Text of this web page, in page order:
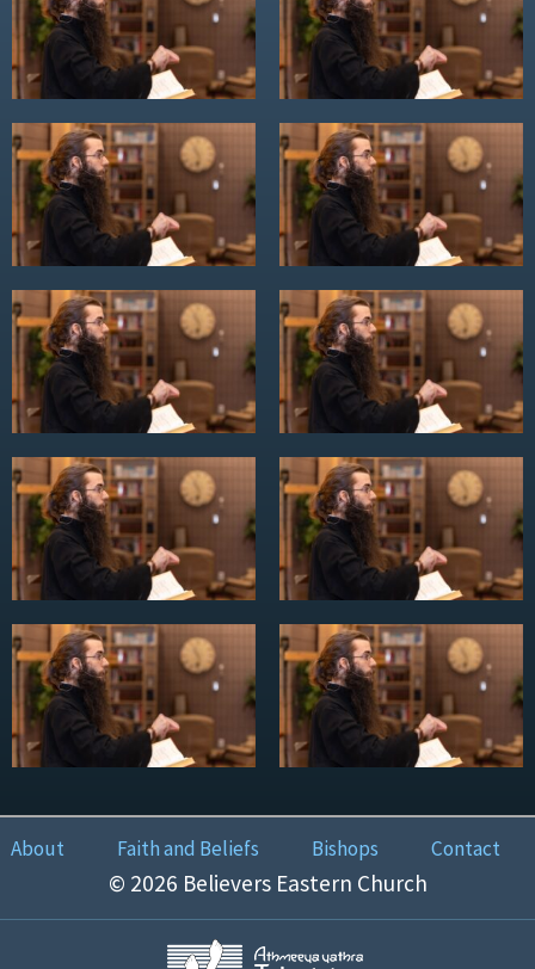
About Faith and Beliefs Bishops Contact
© 2026 Believers Eastern Church